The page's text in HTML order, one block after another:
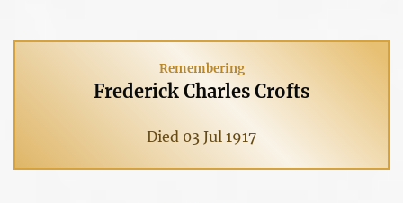
Remembering
Frederick Charles Crofts
Died 03 Jul 1917